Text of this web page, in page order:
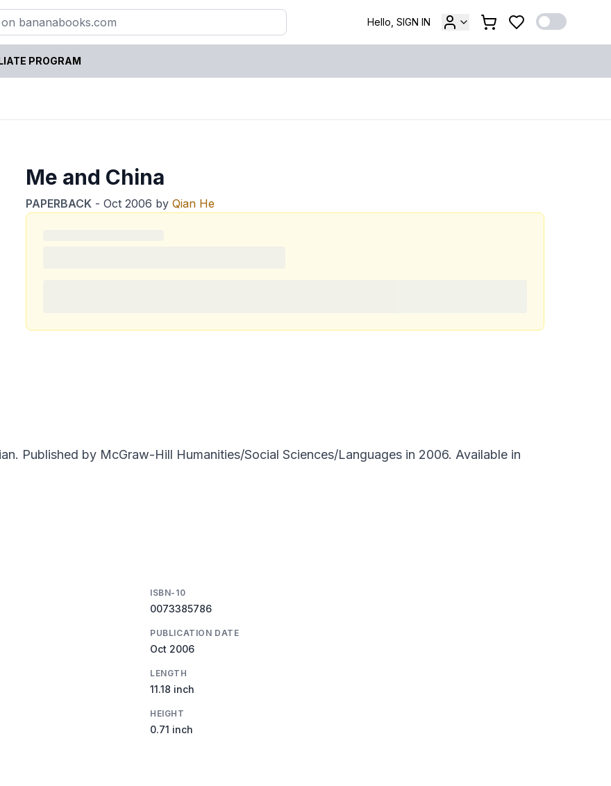
Hello, SIGN IN
PROGRAM
Me and China
PAPERBACK - Oct 2006 byQian He
Published by McGraw-Hill Humanities/Social Sciences/Languages in 2006. Available in
ISBN-10
0073385786
PUBLICATION DATE
Oct 2006
LENGTH
11.18 inch
HEIGHT
0.71 inch